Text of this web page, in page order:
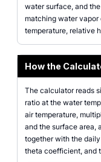
water surface, and the
matching water
temperature, relative
How the
The calculator reads
ratio at the water
air temperature,
and the surface area,
together with the
theta coefficient, and